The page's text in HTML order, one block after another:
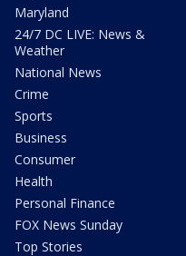
Maryland
24/7 DC LIVE: News &
Weather
National News
Crime
Sports
Business
Consumer
Health
Personal Finance
FOX News Sunday
Top Stories